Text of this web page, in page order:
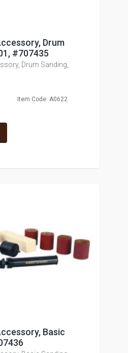
Drum
#707435
Drum Sanding,
Item Code: A0622
Basic